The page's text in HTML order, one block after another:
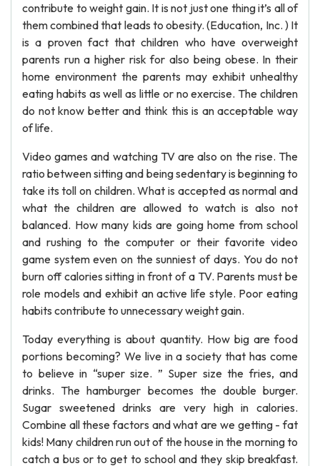
contribute to weight gain. It is not just one thing it’s all of
them combined that leads to obesity. (Education, Inc. ) It
is a proven fact that children who have overweight
parents run a higher risk for also being obese. In their
home environment the parents may exhibit unhealthy
eating habits as well as little or no exercise. The children
do not know better and think this is an acceptable way
of life.
Video games and watching TV are also on the rise. The
ratio between sitting and being sedentary is beginning to
take its toll on children. What is accepted as normal and
what the children are allowed to watch is also not
balanced. How many kids are going home from school
and rushing to the computer or their favorite video
game system even on the sunniest of days. You do not
burn off calories sitting in front of a TV. Parents must be
role models and exhibit an active life style. Poor eating
habits contribute to unnecessary weight gain.
Today everything is about quantity. How big are food
portions becoming? We live in a society that has come
to believe in “super size. ” Super size the fries, and
drinks. The hamburger becomes the double burger.
Sugar sweetened drinks are very high in calories.
Combine all these factors and what are we getting - fat
kids! Many children run out of the house in the morning to
catch a bus or to get to school and they skip breakfast.